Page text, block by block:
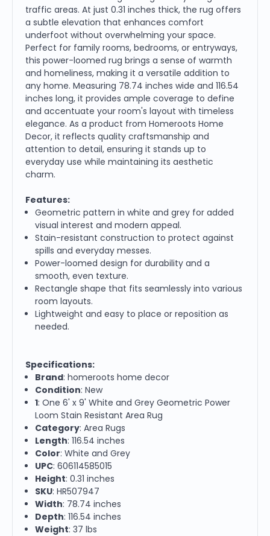
traffic areas. At just 0.31 inches thick, the rug offers
a subtle elevation that enhances comfort
underfoot without overwhelming your space.
Perfect for family rooms, bedrooms, or entryways,
this power-loomed rug brings a sense of warmth
and homeliness, making it a versatile addition to
any home. Measuring 78.74 inches wide and 116.54
inches long, it provides ample coverage to define
and accentuate your room's layout with timeless
elegance. As a product from Homeroots Home
Decor, it reflects quality craftsmanship and
attention to detail, ensuring it stands up to
everyday use while maintaining its aesthetic
charm.
Features:
Geometric pattern in white and grey for added
visual interest and modern appeal.
Stain-resistant construction to protect against
spills and everyday messes.
Power-loomed design for durability and a
smooth, even texture.
Rectangle shape that fits seamlessly into various
room layouts.
Lightweight and easy to place or reposition as
needed.
Specifications:
Brand: homeroots home decor
Condition: New
1: One 6' x 9' White and Grey Geometric Power
Loom Stain Resistant Area Rug
Category: Area Rugs
Length: 116.54 inches
Color: White and Grey
UPC: 606114585015
Height: 0.31 inches
SKU: HR507947
Width: 78.74 inches
Depth: 116.54 inches
Weight: 37 lbs